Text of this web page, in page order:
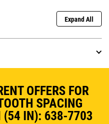
Expand All
OFFERS FOR
SPACING
(54 IN): 638-7703